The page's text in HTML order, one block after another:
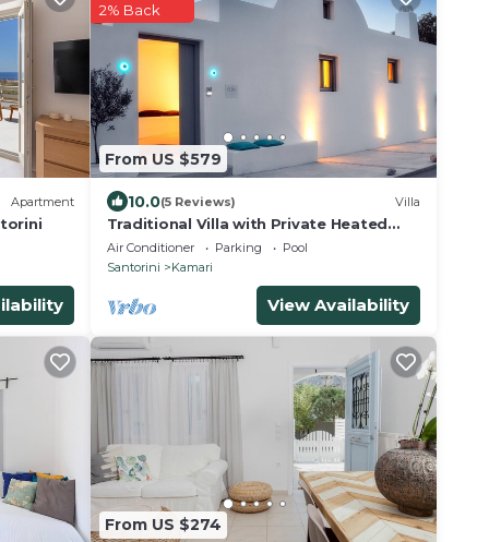
Apartment
From US $579
2% Back
10.0(5 Reviews) Villa
Traditional Villa with Private Heated
Pool
Air Conditioner Parking
Pool
Santorini
Kamari
View Availability
From US $274